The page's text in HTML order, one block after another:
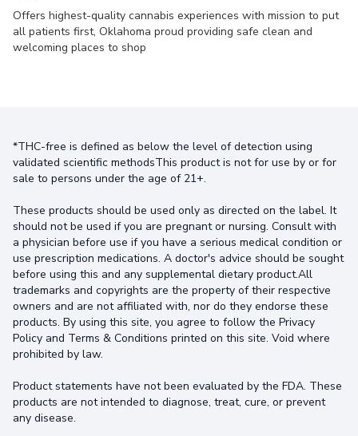
Offers highest-quality cannabis experiences with mission to put
all patients first, Oklahoma proud providing safe clean and
welcoming places to shop
*THC-free is defined as below the level of detection using
validated scientific methodsThis product is not for use by or for
sale to persons under the age of 21+.
These products should be used only as directed on the label. It
should not be used if you are pregnant or nursing. Consult with
a physician before use if you have a serious medical condition or
use prescription medications. A doctor's advice should be sought
before using this and any supplemental dietary product.All
trademarks and copyrights are the property of their respective
owners and are not affiliated with, nor do they endorse these
products. By using this site, you agree to follow the Privacy
Policy and Terms & Conditions printed on this site. Void where
prohibited by law.
Product statements have not been evaluated by the FDA. These
products are not intended to diagnose, treat, cure, or prevent
any disease.